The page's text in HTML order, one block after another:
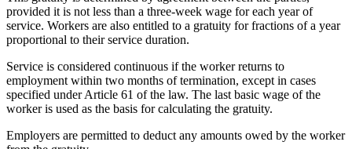
provided it is not less than a three-week wage for each year of
service. Workers are also entitled to a gratuity for fractions of a year
proportional to their service duration.
Service is considered continuous if the worker returns to
employment within two months of termination, except in cases
specified under Article 61 of the law. The last basic wage of the
worker is used as the basis for calculating the gratuity.
Employers are permitted to deduct any amounts owed by the worker